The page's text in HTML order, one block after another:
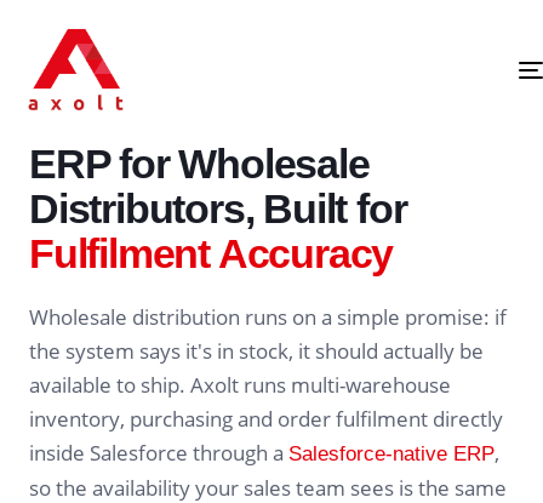
SALESFORCE-NATIVE · WHOLESALE DISTRIBUTION ERP
ERP for Wholesale
Distributors, Built for
Fulfilment Accuracy
Wholesale distribution runs on a simple promise: if
the system says it's in stock, it should actually be
available to ship. Axolt runs multi-warehouse
inventory, purchasing and order fulfilment directly
inside Salesforce through a Salesforce-native ERP,
so the availability your sales team sees is the same